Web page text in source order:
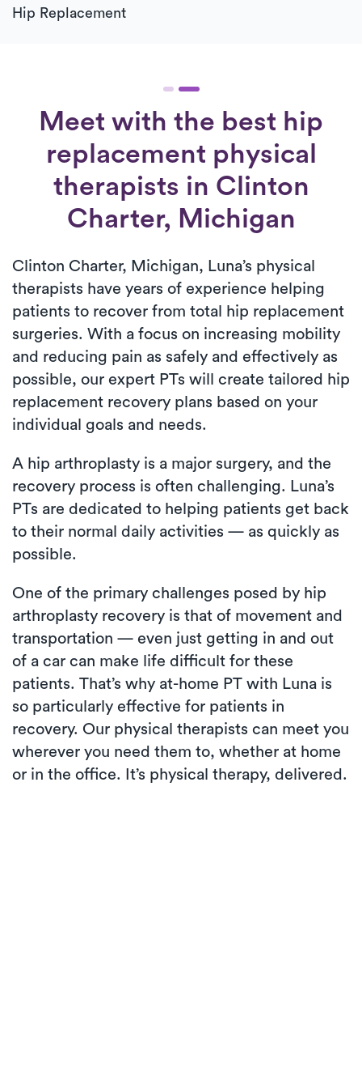
Hip Replacement
Meet with the best hip
replacement physical
therapists in Clinton
Charter, Michigan
Clinton Charter, Michigan, Luna’s physical
therapists have years of experience helping
patients to recover from total hip replacement
surgeries. With a focus on increasing mobility
and reducing pain as safely and effectively as
possible, our expert PTs will create tailored hip
replacement recovery plans based on your
individual goals and needs.
A hip arthroplasty is a major surgery, and the
recovery process is often challenging. Luna’s
PTs are dedicated to helping patients get back
to their normal daily activities — as quickly as
possible.
One of the primary challenges posed by hip
arthroplasty recovery is that of movement and
transportation — even just getting in and out
of a car can make life difficult for these
patients. That’s why at-home PT with Luna is
so particularly effective for patients in
recovery. Our physical therapists can meet you
wherever you need them to, whether at home
or in the office. It’s physical therapy, delivered.